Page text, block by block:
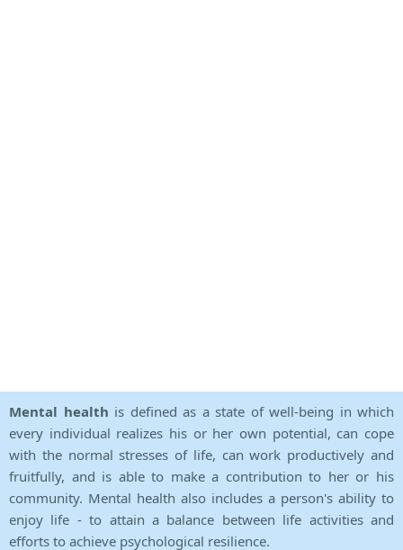
Mental health is defined as a state of well-being in which
every individual realizes his or her own potential, can cope
with the normal stresses of life, can work productively and
fruitfully, and is able to make a contribution to her or his
community. Mental health also includes a person's ability to
enjoy life - to attain a balance between life activities and
efforts to achieve psychological resilience.